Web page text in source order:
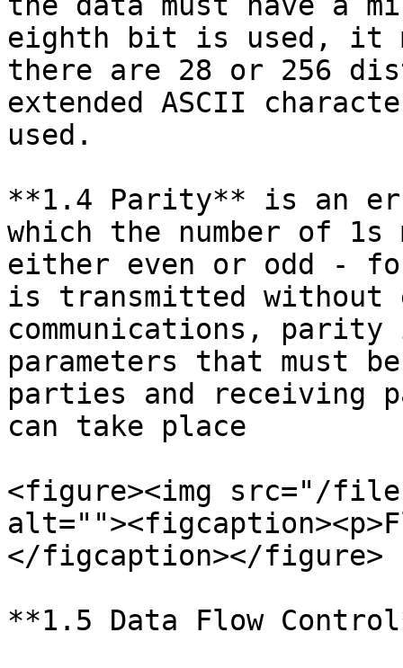
eighth bit is used, it
there are 28 or 256
extended ASCII
used.
**1.4 Parity** is an
which the number of 1s
either even or odd -
is transmitted without
communications,
parameters that must
parties and receiving
can take place
<figure><img src="/
</figcaption></figure>
**1.5 Data Flow